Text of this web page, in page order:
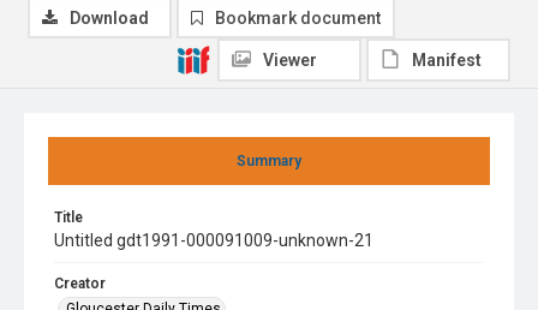
Summary
Title
Untitled gdt1991-000091009-unknown-21
Creator
Download Bookmark document
Viewer Manifest